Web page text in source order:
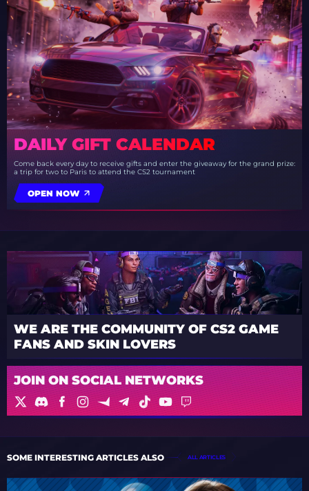
DAILY GIFT CALENDAR
Come back every day to receive gifts and enter the giveaway for the grand prize:
a trip for two to Paris to attend the CS2 tournament
OPEN NOW
WE ARE THE COMMUNITY OF CS2 GAME
FANS AND SKIN LOVERS
JOIN ON SOCIAL NETWORKS
SOME INTERESTING ARTICLES ALSO ALL ARTICLES